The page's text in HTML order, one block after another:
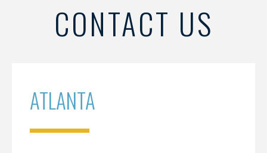
CONTACT US
ATLANTA